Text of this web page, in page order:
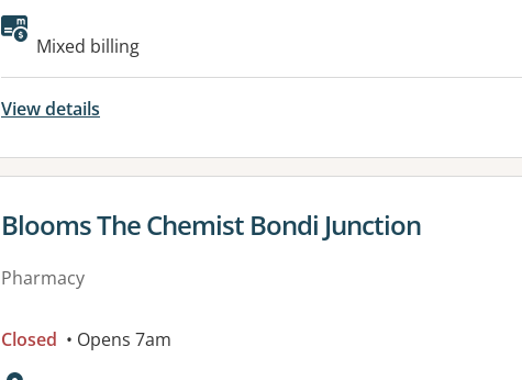
Available facilities:
Mixed billing
View details
View details for
Blooms The Chemist Bondi Junction
Pharmacy
Closed • Opens 7am